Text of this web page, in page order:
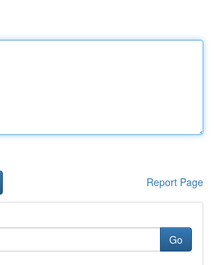
Report Page
Go